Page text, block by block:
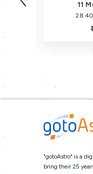
11
"gotoAstro" is a
bring their 25